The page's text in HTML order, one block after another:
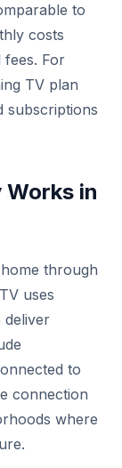
to
costs
For
TV plan
subscriptions
Works in
through
uses
to
connection
where